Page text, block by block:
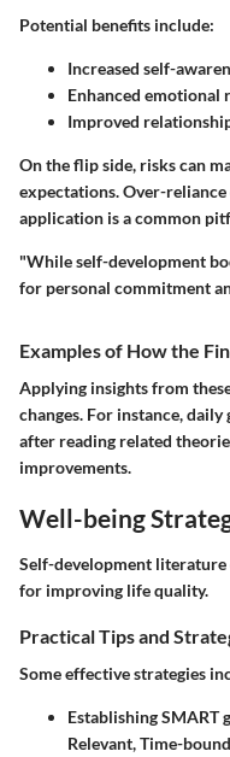
Potential benefits include:
Increased self-
Enhanced emotional
Improved
On the flip side, risks can
expectations. Over-
application is a common
"While self-development
for personal commitment
Examples of How the
Applying insights from
changes. For instance,
after reading related
improvements.
Well-being
Self-development
for improving life quality.
Practical Tips and
Some effective strategies
Establishing SMART
Relevant, Time-